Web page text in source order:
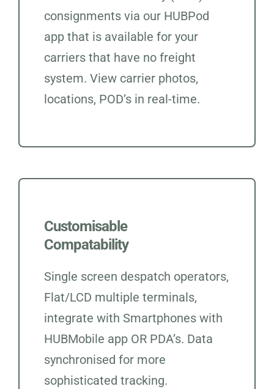
consignments via our HUBPod
app that is available for your
carriers that have no freight
system. View carrier photos,
locations, POD’s in real-time.
Customisable
Compatability
Single screen despatch operators,
Flat/LCD multiple terminals,
integrate with Smartphones with
HUBMobile app OR PDA’s. Data
synchronised for more
sophisticated tracking.